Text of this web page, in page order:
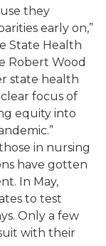
they
early on,”
State Health
Robert Wood
state health
clear focus of
equity into
in nursing
have gotten
In May,
to test
Only a few
with their